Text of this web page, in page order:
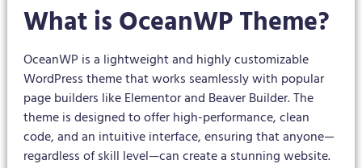
What is OceanWP Theme?
OceanWP is a lightweight and highly customizable
WordPress theme that works seamlessly with popular
page builders like Elementor and Beaver Builder. The
theme is designed to offer high-performance, clean
code, and an intuitive interface, ensuring that anyone—
regardless of skill level—can create a stunning website.